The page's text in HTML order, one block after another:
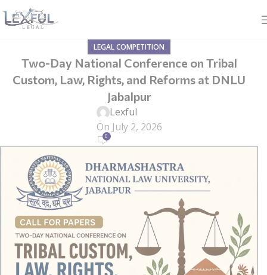
LEGAL COMPETITION
Two-Day National Conference on Tribal
Custom, Law, Rights, and Reforms at DNLU
Jabalpur
Lexful
On July 2, 2026
0